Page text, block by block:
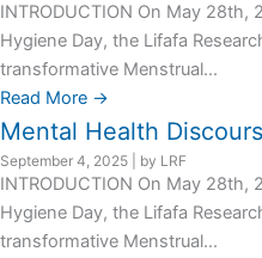
INTRODUCTION On May
Hygiene Day, the Lifafa
transformative Menstrual...
Read More →
Mental Health
September 4, 2025 by LRF
INTRODUCTION On May
Hygiene Day, the Lifafa
transformative Menstrual...